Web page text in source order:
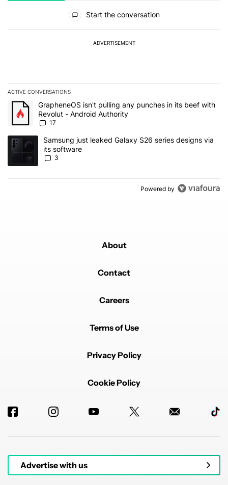
Start the conversation
ADVERTISEMENT
ACTIVE CONVERSATIONS
The following is a list of the most commented articles in the last 7
A trending article titled "GrapheneOS isn't pulling any punches
GrapheneOS isn't pulling any punches in its beef with
Revolut - Android Authority
17
A trending article titled "Samsung just leaked Galaxy S26 series
Samsung just leaked Galaxy S26 series designs via
its software
3
Powered by
About
Contact
Careers
Terms of Use
Privacy Policy
Cookie Policy
Advertise with us